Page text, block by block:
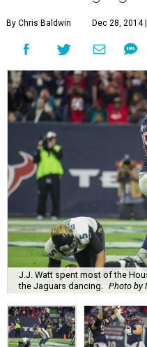
By Chris Baldwin Dec 28, 2014
J.J. Watt spent most of the
the Jaguars dancing.
Photo by